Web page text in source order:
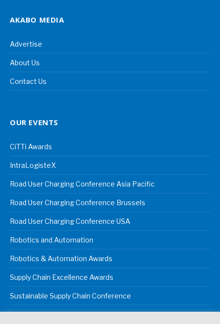
AKABO MEDIA
Advertise
About Us
Contact Us
OUR EVENTS
CiTTi Awards
IntraLogisteX
Road User Charging Conference Asia Pacific
Road User Charging Conference Brussels
Road User Charging Conference USA
Robotics and Automation
Robotics & Automation Awards
Supply Chain Excellence Awards
Sustainable Supply Chain Conference